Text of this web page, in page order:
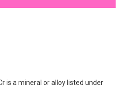
is a mineral or alloy listed under